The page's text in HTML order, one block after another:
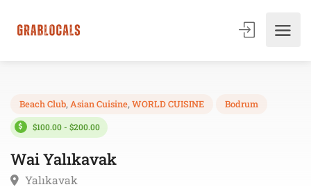
$100.00 - $200.00
Wai Yalıkavak